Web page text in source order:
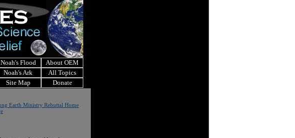
Noah's Flood
About OEM
Noah's Ark
All Topics
Site Map Donate
Earth Ministry Rebuttal Home